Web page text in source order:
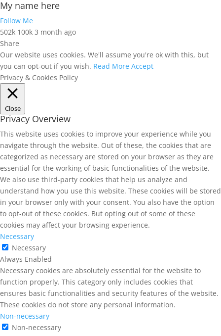
My name here
Follow Me
502k 100k 3 month ago
Share
Our website uses cookies. We'll assume you're ok with this, but
you can opt-out if you wish. Read More Accept
Privacy & Cookies Policy
Close
Privacy Overview
This website uses cookies to improve your experience while you
navigate through the website. Out of these, the cookies that are
categorized as necessary are stored on your browser as they are
essential for the working of basic functionalities of the website.
We also use third-party cookies that help us analyze and
understand how you use this website. These cookies will be stored
in your browser only with your consent. You also have the option
to opt-out of these cookies. But opting out of some of these
cookies may affect your browsing experience.
Necessary
Necessary
Always Enabled
Necessary cookies are absolutely essential for the website to
function properly. This category only includes cookies that
ensures basic functionalities and security features of the website.
These cookies do not store any personal information.
Non-necessary
Non-necessary